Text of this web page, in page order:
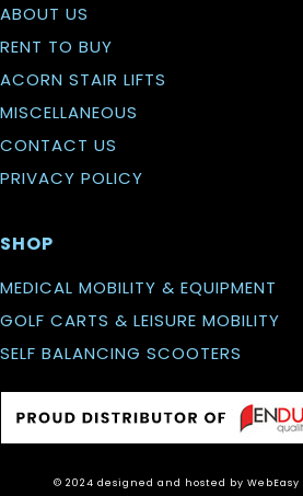
ABOUT US
RENT TO BUY
ACORN STAIR LIFTS
MISCELLANEOUS
CONTACT US
PRIVACY POLICY
SHOP
MEDICAL MOBILITY & EQUIPMENT
GOLF CARTS & LEISURE MOBILITY
SELF BALANCING SCOOTERS
© 2024 designed and hosted by WebEasy